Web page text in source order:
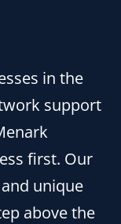
in the
support
first. Our
unique
above the